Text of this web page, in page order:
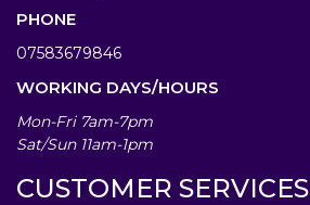
PHONE
07583679846
WORKING DAYS/HOURS
Mon-Fri 7am-7pm
Sat/Sun 11am-1pm
CUSTOMER SERVICES